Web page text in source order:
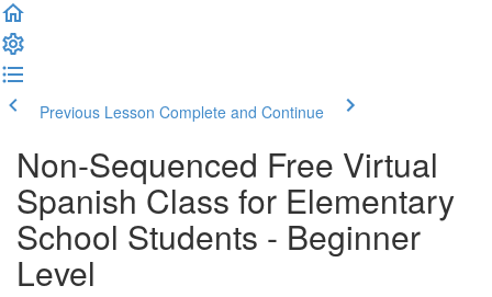
Previous Lesson Complete and Continue
Non-Sequenced Free Virtual
Spanish Class for Elementary
School Students - Beginner
Level